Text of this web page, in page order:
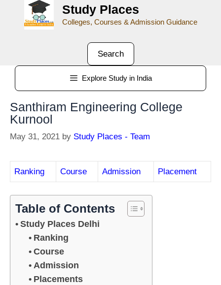
Study Places
Colleges, Courses & Admission Guidance
Search
Explore Study in India
Santhiram Engineering College
Kurnool
May 31, 2021 by Study Places - Team
Ranking Course Admission Placement
Table of Contents
Study Places Delhi
Ranking
Course
Admission
Placements